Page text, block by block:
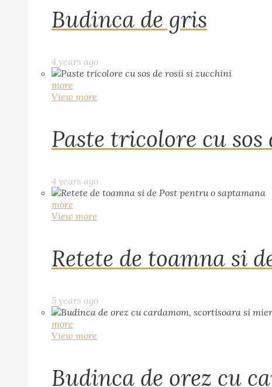
Budinca de gris
4 years ago
more
View more
Paste tricolore cu
4 years ago
more
View more
Retete de toamna si
5 years ago
more
View more
Budinca de orez cu